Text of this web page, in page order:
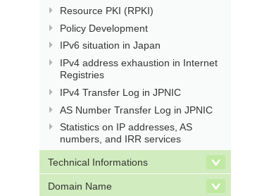
Resource PKI (RPKI)
Policy Development
IPv6 situation in Japan
IPv4 address exhaustion in Internet
Registries
IPv4 Transfer Log in JPNIC
AS Number Transfer Log in JPNIC
Statistics on IP addresses, AS
numbers, and IRR services
Technical Informations
Domain Name